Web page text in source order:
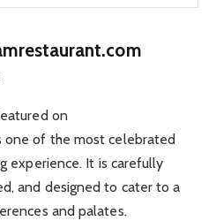
on
one of the most celebrated
experience. It is carefully
and designed to cater to a
and palates.